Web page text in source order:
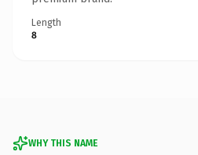
Length
8
WHY THIS NAME